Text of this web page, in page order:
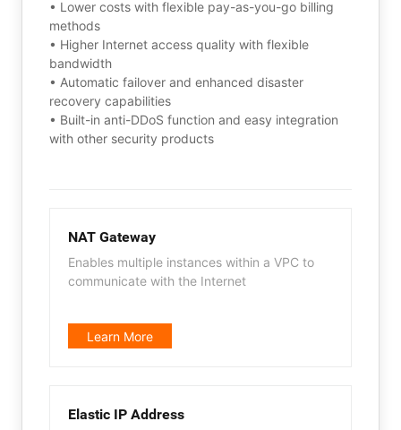
• Lower costs with flexible pay-as-you-go billing
methods
• Higher Internet access quality with flexible
bandwidth
• Automatic failover and enhanced disaster
recovery capabilities
• Built-in anti-DDoS function and easy integration
with other security products
NAT Gateway
Enables multiple instances within a VPC to
communicate with the Internet
Learn More
Elastic IP Address